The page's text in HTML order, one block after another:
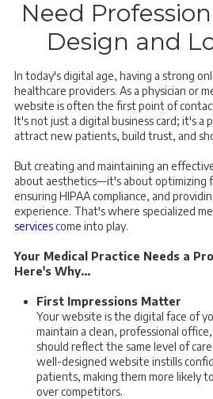
Need
Design and
In today's digital age, having a strong
healthcare providers. As a physician or
website is often the first point of
It's not just a digital business card; it's a
attract new patients, build trust, and
But creating and maintaining an
about aesthetics—it's about optimizing
ensuring HIPAA compliance, and
experience. That's where specialized
servicescome into play.
Your Medical Practice Needs a
Here's Why...
First Impressions Matter
Your website is the digital face of
maintain a clean, professional
should reflect the same level of
well-designed website instills
patients, making them more likely
over competitors.